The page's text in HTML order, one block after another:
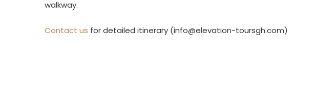
walkway.
Contact us for detailed itinerary (info@elevation-toursgh.com)